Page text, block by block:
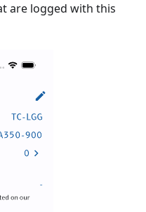
are logged with this